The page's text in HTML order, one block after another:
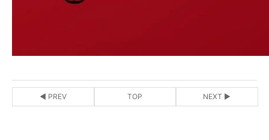
◀ PREV TOP NEXT ▶